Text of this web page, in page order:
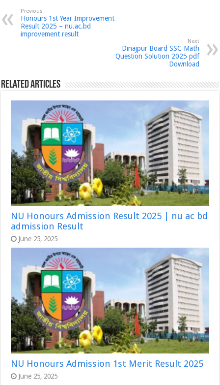
Previous
Honours 1st Year Improvement
Result 2025 – nu.ac.bd
improvement result
Next
Dinajpur Board SSC Math
Question Solution 2025 pdf
Download
Related Articles
NU Honours Admission Result 2025 | nu ac bd
admission Result
June 25, 2025
NU Honours Admission 1st Merit Result 2025
June 25, 2025